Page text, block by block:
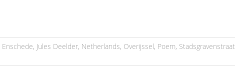
Enschede, Jules Deelder, Netherlands, Overijssel, Poem, Stadsgravenstraat